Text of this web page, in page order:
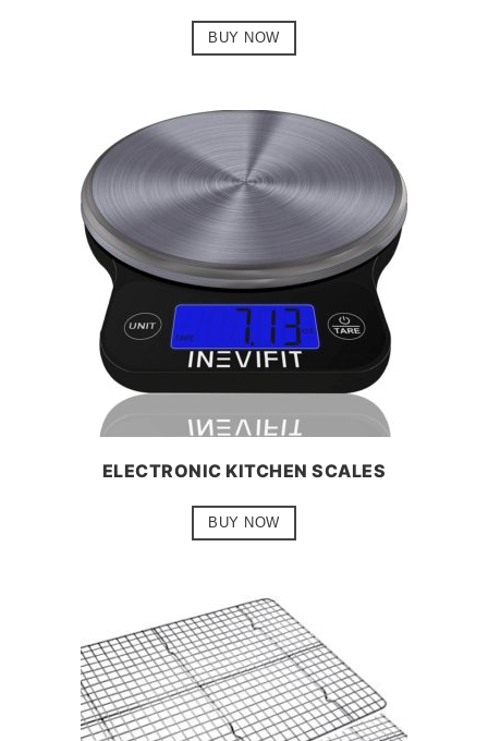
BUY NOW
ELECTRONIC KITCHEN SCALES
BUY NOW